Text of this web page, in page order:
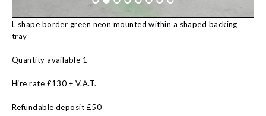
L shape border green neon mounted within a shaped backing
tray
Quantity available 1
Hire rate £130 + V.A.T.
Refundable deposit £50